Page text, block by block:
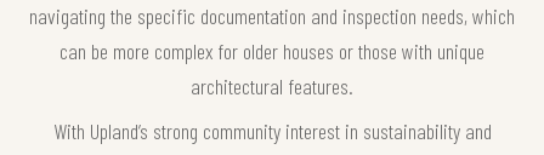
navigating the specific documentation and inspection needs, which
can be more complex for older houses or those with unique
architectural features.
With Upland’s strong community interest in sustainability and